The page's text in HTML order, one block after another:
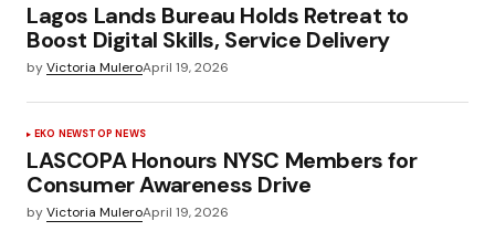
Lagos Lands Bureau Holds Retreat to
Boost Digital Skills, Service Delivery
byVictoria MuleroApril 19, 2026
EKO NEWSTOP NEWS
LASCOPA Honours NYSC Members for
Consumer Awareness Drive
byVictoria MuleroApril 19, 2026